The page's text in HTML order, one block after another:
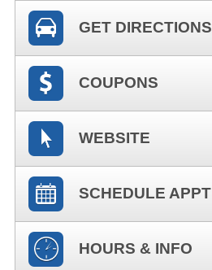
GET DIRECTIONS
COUPONS
WEBSITE
SCHEDULE APPT
HOURS & INFO